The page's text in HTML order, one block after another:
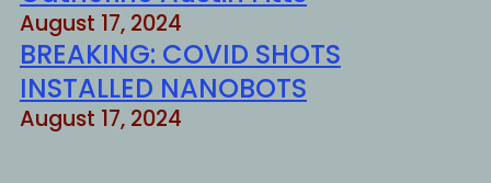
August 17, 2024
BREAKING: COVID SHOTS
INSTALLED NANOBOTS
August 17, 2024